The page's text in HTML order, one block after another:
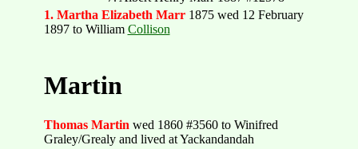
1. Martha Elizabeth Marr1875 wed 12 February
1897 to William Collison
Martin
Thomas Martin wed 1860 #3560 to Winifred
Graley/Grealy and lived at Yackandandah